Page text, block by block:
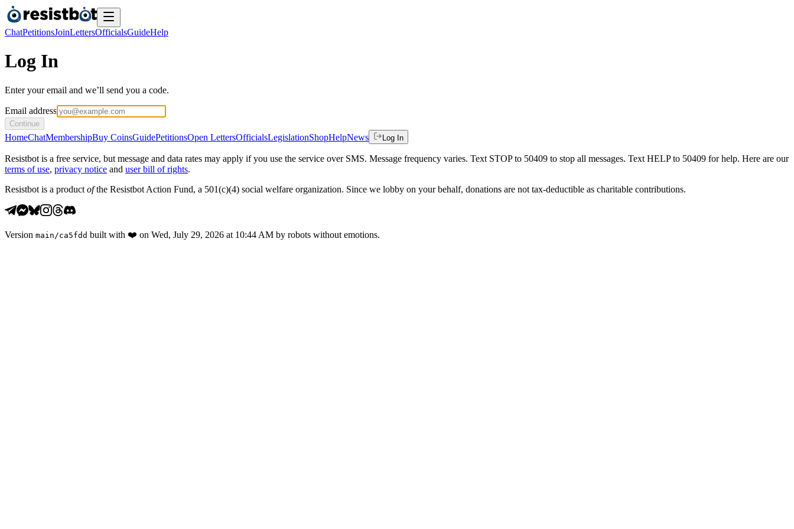
ChatPetitionsJoinLettersOfficialsGuideHelp
Log In
Enter your email and we’ll send you a code.
Email address
Continue
HomeChatMembershipBuy CoinsGuidePetitionsOpen LettersOfficialsLegislationShopHelpNews Log In
Resistbot is a free service, but message and data rates may apply if you use the service over SMS. Message frequency varies. Text STOP to 50409 to stop all messages. Text HELP to 50409 for help. Here are our
terms of use, privacy notice and user bill of rights.
Resistbot is a product ofthe Resistbot Action Fund, a 501(c)(4) social welfare organization. Since we lobby on your behalf, donations are not tax-deductible as charitable contributions.
Version main /ca5fdd built with ❤️ on Wed, July 29, 2026 at 10:44 AM by robots without emotions.